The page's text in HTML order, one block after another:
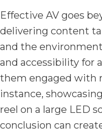
Effective AV goes
delivering content
and the
and accessibility for
them engaged with
instance,
reel on a large LED
conclusion can